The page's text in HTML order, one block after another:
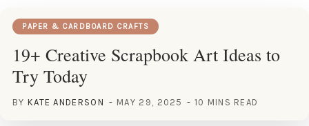
PAPER & CARDBOARD CRAFTS
19+ Creative Scrapbook Art Ideas to
Try Today
BY KATE ANDERSON MAY 29, 2025 10 MINS READ